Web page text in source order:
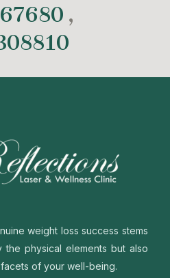
,
weight loss success stems
physical elements but also
of your well-being.